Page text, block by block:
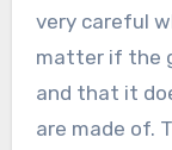
very careful
matter if the
and that it
are made of.